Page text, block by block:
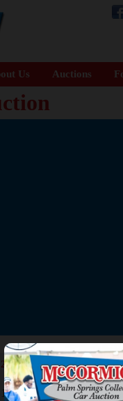
Us Auctions
The Story
event. The